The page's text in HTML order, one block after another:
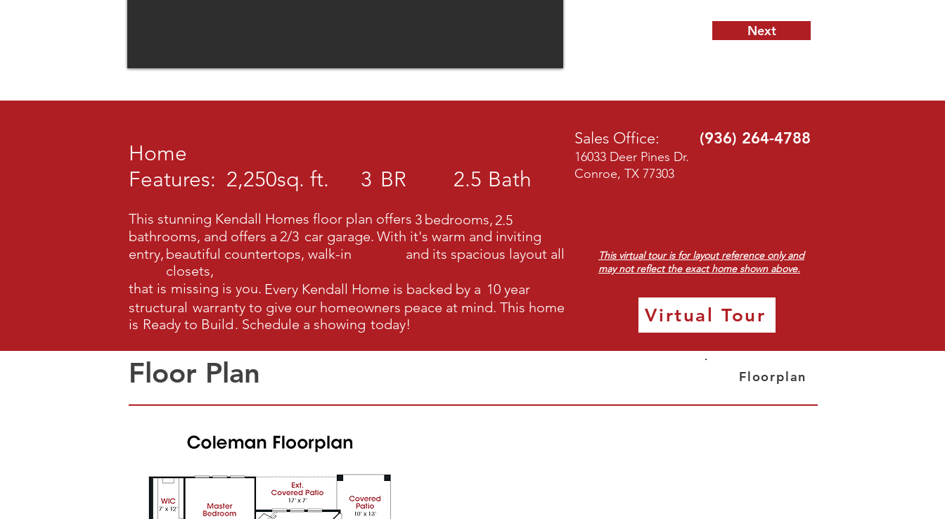
Home
Features: 2,250sq. ft. BR
3 2.5 Bath
3
2.5
2/3
This stunning Kendall Homes floor plan offers
bedrooms,
bathrooms, and offers a
With it's warm and inviting
car garage.
entry, beautiful countertops, walk-in
closets,
and its spacious layout all
that is missing is you. Every Kendall Home is backed by a 10 year
structural warranty to give our homeowners peace at mind. This home
is Ready to Build. Schedule a showing today!
Sales Office: (936) 264-4788
16033 Deer Pines Dr.
Conroe, TX 77303
This virtual tour is for layout reference only and
may not reflect the exact home shown above.
Virtual Tour
Next
Floor Plan Floorplan